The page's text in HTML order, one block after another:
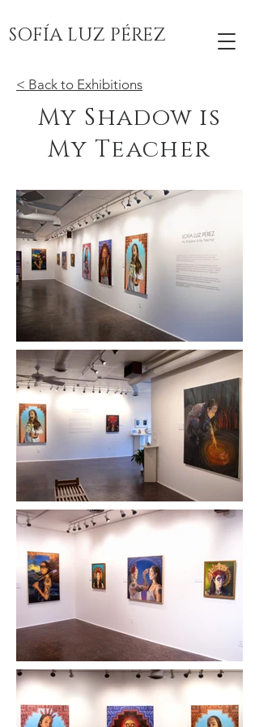
SOFÍA LUZ PÉREZ
< Back to Exhibitions
My Shadow is
My Teacher